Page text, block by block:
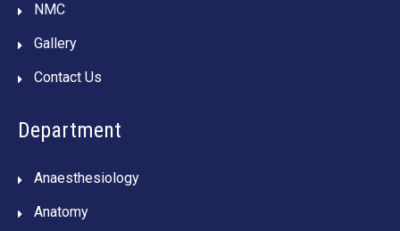
NMC
Gallery
Contact Us
Department
Anaesthesiology
Anatomy